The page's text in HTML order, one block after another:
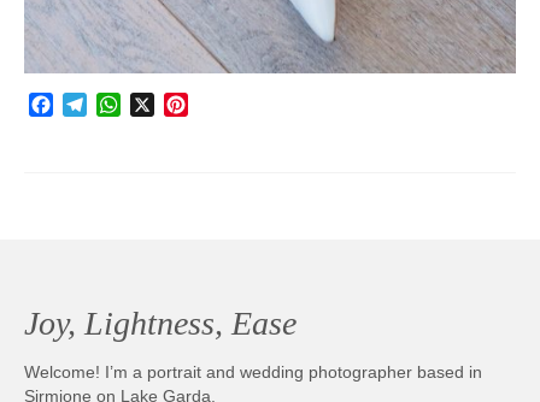
Facebook
TelegramWhatsApp
X
Joy, Lightness, Ease
Welcome! I’m a portrait and wedding photographer based in
Sirmione on Lake Garda.